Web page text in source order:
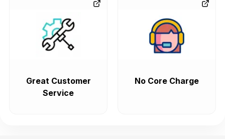
Great Customer
Service
No Core Charge